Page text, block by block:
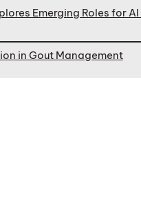
Emerging Roles for
in Gout Management